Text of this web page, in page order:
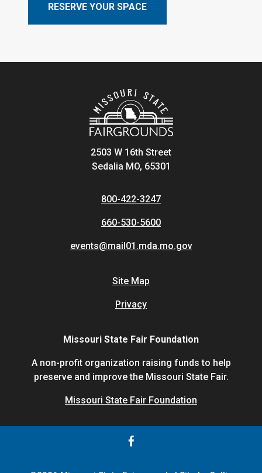
RESERVE YOUR SPACE
2503 W 16th Street
Sedalia MO, 65301
800-422-3247
660-530-5600
events@mail01.mda.mo.gov
Site Map
Privacy
Missouri State Fair Foundation
A non-profit organization raising funds to help
preserve and improve the Missouri State Fair.
Missouri State Fair Foundation